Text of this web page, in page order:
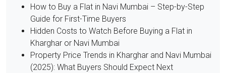
How to Buy a Flat in Navi Mumbai – Step-by-Step
Guide for First-Time Buyers
Hidden Costs to Watch Before Buying a Flat in
Kharghar or Navi Mumbai
Property Price Trends in Kharghar and Navi Mumbai
(2025): What Buyers Should Expect Next